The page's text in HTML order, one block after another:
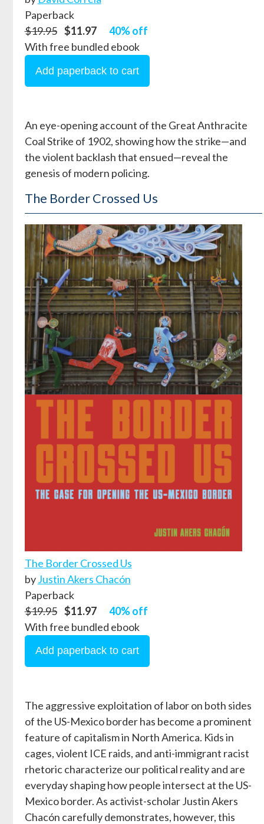
Paperback
$19.95 $11.97
40% off
With free bundled ebook
An eye-opening account of the Great Anthracite
Coal Strike of 1902, showing how the strike—and
the violent backlash that ensued—reveal the
genesis of modern policing.
The Border Crossed Us
The Border Crossed Us
byJustin Akers Chacón
Paperback
$19.95 $11.97
40% off
With free bundled ebook
The aggressive exploitation of labor on both sides
of the US-Mexico border has become a prominent
feature of capitalism in North America. Kids in
cages, violent ICE raids, and anti-immigrant racist
rhetoric characterize our political reality and are
everyday shaping how people intersect at the US-
Mexico border. As activist-scholar Justin Akers
Chacón carefully demonstrates, however, this